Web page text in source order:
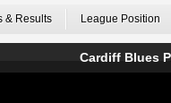
& Results League Position
Cardiff Blues